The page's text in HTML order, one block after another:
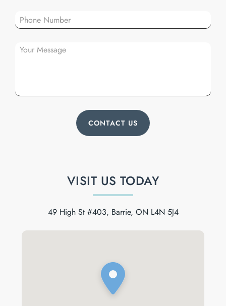
VISIT US TODAY
49 High St #403, Barrie, ON L4N 5J4